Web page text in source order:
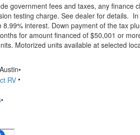
government fees and taxes, any
testing charge. See dealer for details.
8.99% interest. Down payment of the tax
for amount financed of $50,001 or
Motorized units available at selected
•
•
•